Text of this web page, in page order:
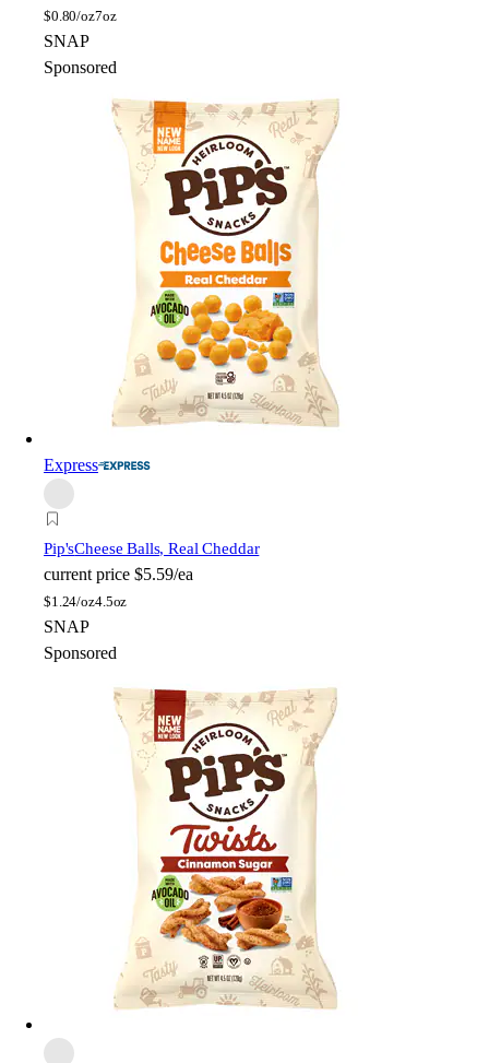
$0.80/oz7oz
SNAP
Sponsored
Express
Pip'sCheese Balls, Real Cheddar
current price $5.59/ea
$1.24/oz4.5oz
SNAP
Sponsored